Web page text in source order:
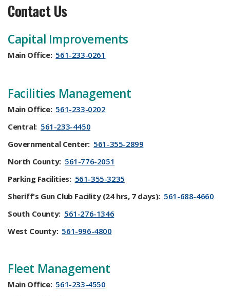
Contact Us
​Capital Improvements
Main Office: 561-233-0261
Facilities Management
Main Office: 561-233-0202
Central: 561-233-4450
Governmental Center: 561-355-2899
North County: 561-776-2051
Parking Facilities: 561-355-3235
Sheriff's Gun Club Facility (24 hrs, 7 days): 561-688-4660
South County: 561-276-1346
​West County: 561-996-4800
​Fleet Management
Main Office: 561-233-4550